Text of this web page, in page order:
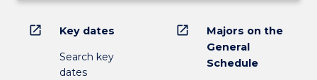
open_in_new Key dates
Search key
dates
open_in_new
Majors on the
General
Schedule